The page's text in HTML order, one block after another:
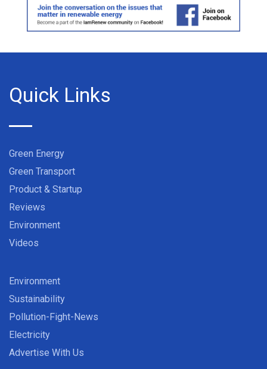
Quick Links
Green Energy
Green Transport
Product & Startup
Reviews
Environment
Videos
Environment
Sustainability
Pollution-Fight-News
Electricity
Advertise With Us